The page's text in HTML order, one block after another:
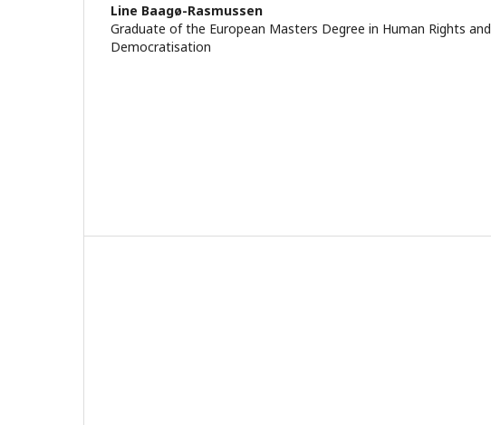
Line Baagø-Rasmussen
Graduate of the European Masters Degree in Human Rights and
Democratisation